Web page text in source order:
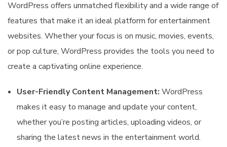
WordPress offers unmatched flexibility and a wide range of
features that make it an ideal platform for entertainment
websites. Whether your focus is on music, movies, events,
or pop culture, WordPress provides the tools you need to
create a captivating online experience.
User-Friendly Content Management: WordPress
makes it easy to manage and update your content,
whether you’re posting articles, uploading videos, or
sharing the latest news in the entertainment world.